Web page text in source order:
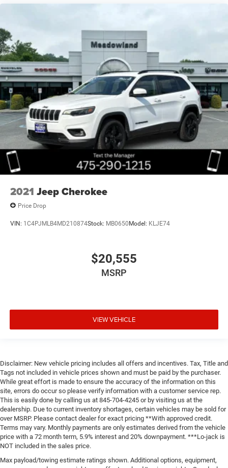
2021 Jeep Cherokee
Price Drop
VIN: 1C4PJMLB4MD210874Stock: MB0650Model: KLJE74
$20,555
MSRP
VIEW VEHICLE
Disclaimer: New vehicle pricing includes all offers and incentives. Tax, Title and
Tags not included in vehicle prices shown and must be paid by the purchaser.
While great effort is made to ensure the accuracy of the information on this
site, errors do occur so please verify information with a customer service rep.
This is easily done by calling us at 845-704-4245 or by visiting us at the
dealership. Due to current inventory shortages, certain vehicles may be sold for
over MSRP. Please contact dealer for exact pricing **With approved credit.
Terms may vary. Monthly payments are only estimates derived from the vehicle
price with a 72 month term, 5.9% interest and 20% downpayment. ***Lo-jack is
NOT included in the sales price.
Max payload/towing estimate ratings shown. Additional options, equipment,